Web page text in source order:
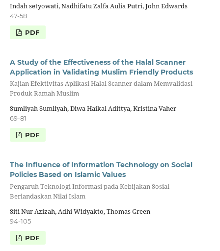
Indah setyowati, Nadhifatu Zalfa Aulia Putri, John Edwards
47-58
PDF
A Study of the Effectiveness of the Halal Scanner
Application in Validating Muslim Friendly Products
Kajian Efektivitas Aplikasi Halal Scanner dalam Memvalidasi
Produk Ramah Muslim
Sumliyah Sumliyah, Diwa Haikal Adittya, Kristina Vaher
69-81
PDF
The Influence of Information Technology on Social
Policies Based on Islamic Values
Pengaruh Teknologi Informasi pada Kebijakan Sosial
Berlandaskan Nilai Islam
Siti Nur Azizah, Adhi Widyakto, Thomas Green
94-105
PDF